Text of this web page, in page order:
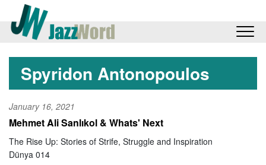
Spyridon Antonopoulos
January 16, 2021
Mehmet Ali Sanlıkol & Whats' Next
The Rise Up: Stories of Strife, Struggle and Inspiration
Dünya 014